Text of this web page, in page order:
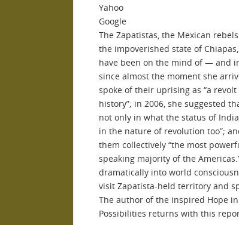
Yahoo
Google
The Zapatistas, the Mexican
the impoverished state of Chiapas,
have been on the mind of — and
since almost the moment she
spoke of their uprising as “a
history”; in 2006, she suggested
not only in what the status of
in the nature of revolution too”;
them collectively “the most
speaking majority of the
dramatically into world
visit Zapatista-held territory and
The author of the inspired Hope
Possibilities returns with this